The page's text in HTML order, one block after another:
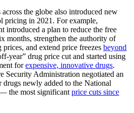
the globe also introduced new
pricing in 2021. For example,
introduced a plan to reduce the free
months, strengthen the authority of
and extend price freezes beyond
year” drug price cut and started using
forexpensive, innovative drugs.
Security Administration negotiated an
drugs newly added to the National
the most significantprice cuts since